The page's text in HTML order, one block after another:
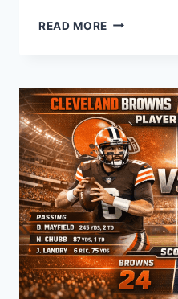
READ MORE ULTIMATE
WATCH
FREE
MOVIES
AND
TV
SHOWS
ONLINE
TODAY